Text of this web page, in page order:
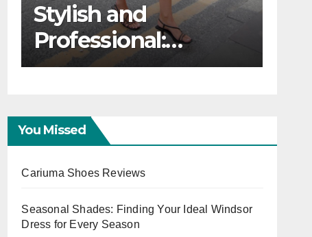
Stylish and
Professional:
Modern Workwear
You Missed
Cariuma Shoes Reviews
Seasonal Shades: Finding Your Ideal Windsor
Dress for Every Season